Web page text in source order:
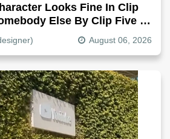
Looks Fine In Clip
Else By Clip Five -
August 06, 2026